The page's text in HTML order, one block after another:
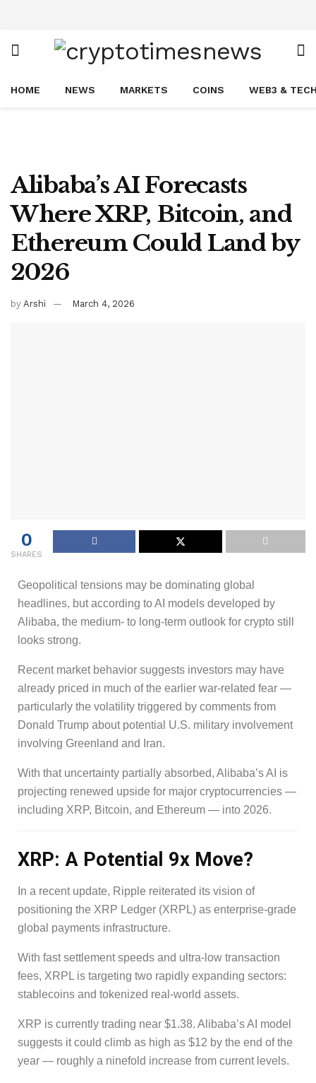
HOME NEWS MARKETS COINS WEB3 &
Alibaba’s AI Forecasts
Where XRP, Bitcoin, and
Ethereum Could Land by
2026
by Arshi March 4, 2026
0
SHARES
Geopolitical tensions may be dominating global
headlines, but according to AI models developed by
Alibaba, the medium- to long-term outlook for crypto still
looks strong.
Recent market behavior suggests investors may have
already priced in much of the earlier war-related fear —
particularly the volatility triggered by comments from
Donald Trump about potential U.S. military involvement
involving Greenland and Iran.
With that uncertainty partially absorbed, Alibaba’s AI is
projecting renewed upside for major cryptocurrencies —
including XRP, Bitcoin, and Ethereum — into 2026.
XRP: A Potential 9x Move?
In a recent update, Ripple reiterated its vision of
positioning the XRP Ledger (XRPL) as enterprise-grade
global payments infrastructure.
With fast settlement speeds and ultra-low transaction
fees, XRPL is targeting two rapidly expanding sectors:
stablecoins and tokenized real-world assets.
XRP is currently trading near $1.38. Alibaba’s AI model
suggests it could climb as high as $12 by the end of the
year — roughly a ninefold increase from current levels.